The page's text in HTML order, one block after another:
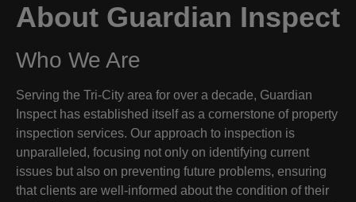
About Guardian Inspect
Who We Are
Serving the Tri-City area for over a decade, Guardian
Inspect has established itself as a cornerstone of property
inspection services. Our approach to inspection is
unparalleled, focusing not only on identifying current
issues but also on preventing future problems, ensuring
that clients are well-informed about the condition of their